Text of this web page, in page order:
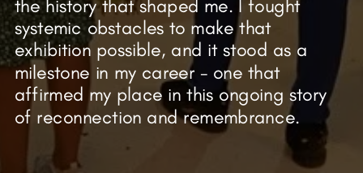
the history that shaped me. I fought
systemic obstacles to make that
exhibition possible, and it stood as a
milestone in my career - one that
affirmed my place in this ongoing story
of reconnection and remembrance.